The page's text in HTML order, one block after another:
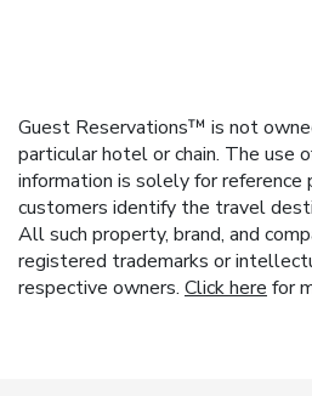
Guest Reservations™ is not
particular hotel or chain. The use
information is solely for reference
customers identify the travel
All such property, brand, and
registered trademarks or
respective owners. Click here for